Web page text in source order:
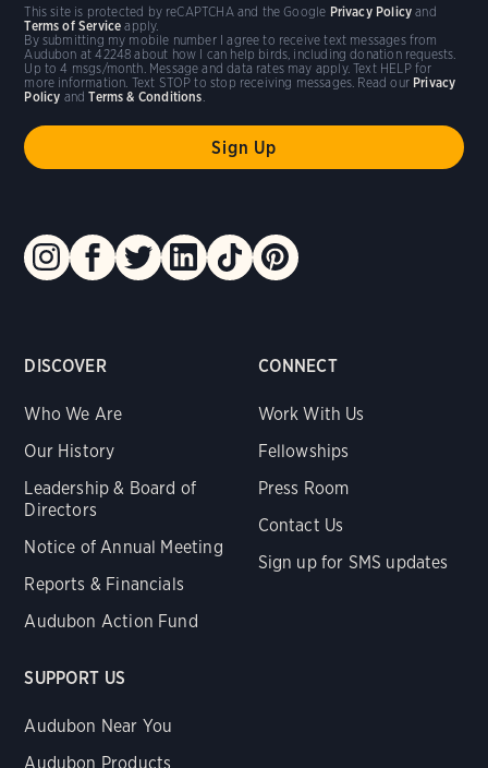
DISCOVER
Who We Are
Our History
Leadership & Board of
Directors
Notice of Annual Meeting
Reports & Financials
Audubon Action Fund
CONNECT
Work With Us
Fellowships
Press Room
Contact Us
Sign up for SMS updates
SUPPORT US
Audubon Near You
Audubon Products
By submitting my mobile number I agree to receive text messages from
Audubon at 42248 about how I can help birds, including donation requests.
Up to 4 msgs/month. Message and data rates may apply. Text HELP for
more information. Text STOP to stop receiving messages. Read our Privacy
Policy andTerms & Conditions.
This site is protected by reCAPTCHA and the Google Privacy Policy and
Terms of Service apply.